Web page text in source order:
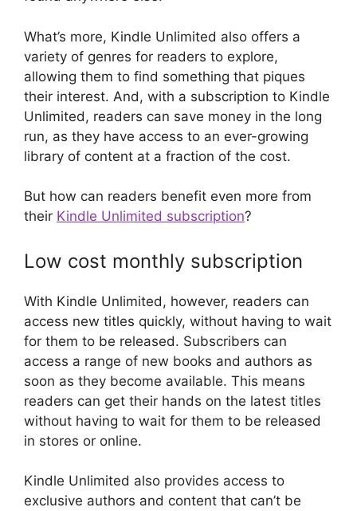
What’s more, Kindle Unlimited also offers a
variety of genres for readers to explore,
allowing them to find something that piques
their interest. And, with a subscription to Kindle
Unlimited, readers can save money in the long
run, as they have access to an ever-growing
library of content at a fraction of the cost.
But how can readers benefit even more from
their Kindle Unlimited subscription?
Low cost monthly subscription
With Kindle Unlimited, however, readers can
access new titles quickly, without having to wait
for them to be released. Subscribers can
access a range of new books and authors as
soon as they become available. This means
readers can get their hands on the latest titles
without having to wait for them to be released
in stores or online.
Kindle Unlimited also provides access to
exclusive authors and content that can’t be